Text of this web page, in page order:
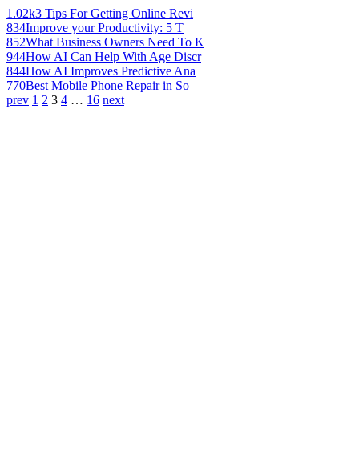
1.02k3 Tips For Getting Online Revi
834Improve your Productivity: 5 T
852What Business Owners Need To K
944How AI Can Help With Age Discr
844How AI Improves Predictive Ana
770Best Mobile Phone Repair in So
prev 1 2 3 4 … 16 next